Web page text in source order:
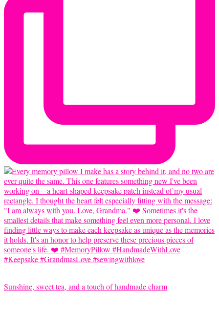
Sunshine, sweet tea, and a touch of handmade charm